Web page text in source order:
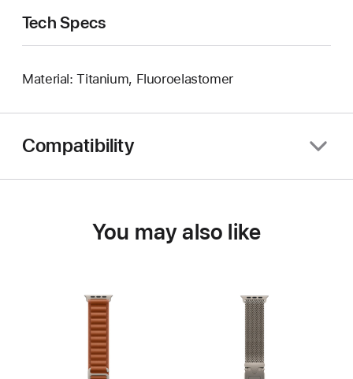
Tech Specs
Material: Titanium, Fluoroelastomer
Compatibility
You may also like